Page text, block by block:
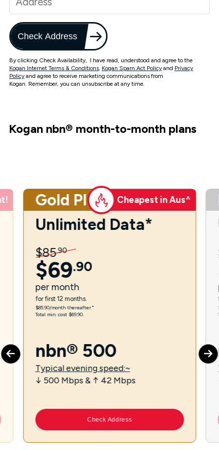
Check Address
By clicking Check Availability, I have read, understood and agree to the
Kogan Internet Terms & Conditions, Kogan Spam Act Policy and Privacy
Policy and agree to receive marketing communications from
Kogan. Remember, you can unsubscribe at any time.
Kogan nbn® month-to-month plans
Gold Plus Cheapest in Aus^
Unlimited Data*
$85.90
$69.90
per month
for first 12 months.
$85.90/month thereafter.⁼
Total min. cost $69.90.
nbn® 500
Typical evening speed:~
↓ 500 Mbps & ↑ 42 Mbps
Check Address